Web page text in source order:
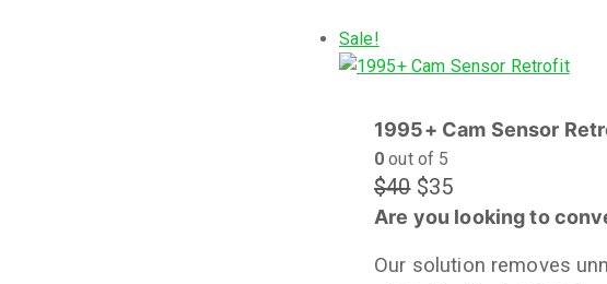
Sale!
1995+ Cam Sensor
0 out of 5
$40 $35
Are you looking to
Our solution removes